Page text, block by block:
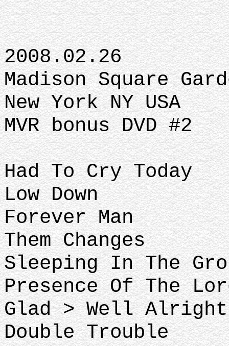
2008.02.26
Madison Square
New York NY USA
MVR bonus DVD #2
Had To Cry Today
Low Down
Forever Man
Them Changes
Sleeping In The
Presence Of The
Glad > Well Alright
Double Trouble